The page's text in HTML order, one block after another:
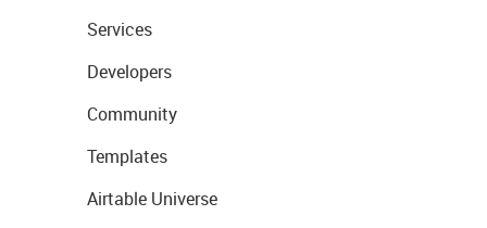
Services
Developers
Community
Templates
Airtable Universe